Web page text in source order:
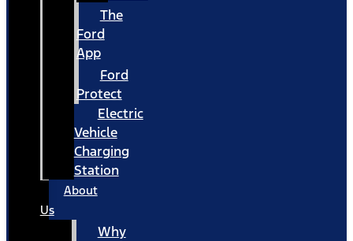
The
Ford
App
Ford
Protect
Electric
Vehicle
Charging
Station
About
Us
Why